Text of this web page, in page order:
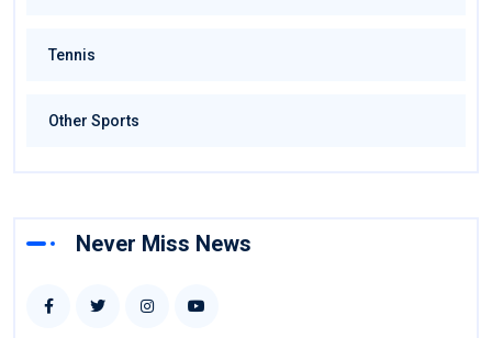
Tennis
Other Sports
Never Miss News